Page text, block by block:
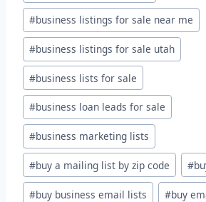
#business listings for sale near me
#business listings for sale utah
#business lists for sale
#business loan leads for sale
#business marketing lists
#buy a mailing list by zip code #
#buy business email lists #buy